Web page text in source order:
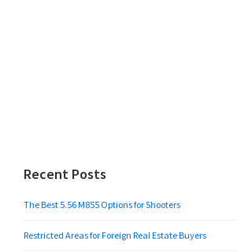
Recent Posts
The Best 5.56 M855 Options for Shooters
Restricted Areas for Foreign Real Estate Buyers